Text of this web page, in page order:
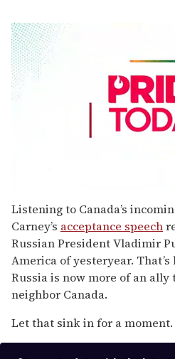
seconds
of
1
minute,
15
seconds
Listening to Canada’s
Carney’s acceptance speech
Russian President Vladimir
America of yesteryear.
Russia is now more of an
neighbor Canada.
Let that sink in for a moment.